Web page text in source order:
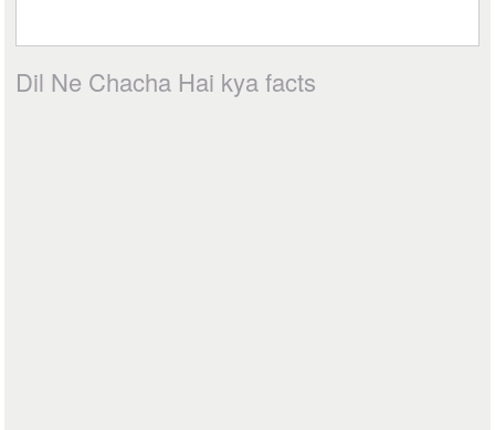
Dil Ne Chacha Hai kya facts